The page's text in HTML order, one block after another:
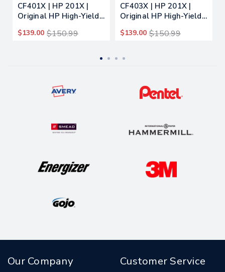
CF401X | HP 201X |
Original HP High-Yield
Cartridge - Cyan
$139.00 $150.99
CF403X | HP 201X |
Original HP High-Yield
Cartridge - Magenta
$139.00 $150.99
Our Company Customer Service